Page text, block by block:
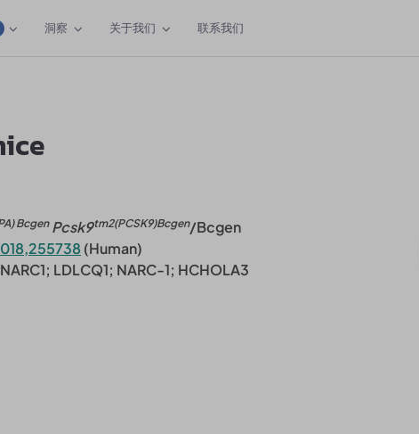
洞察 关于我们 联系我们
BcgenPcsk9tm2(PCSK9)Bcgen/Bcgen
(Human)
LDLCQ1; NARC-1; HCHOLA3